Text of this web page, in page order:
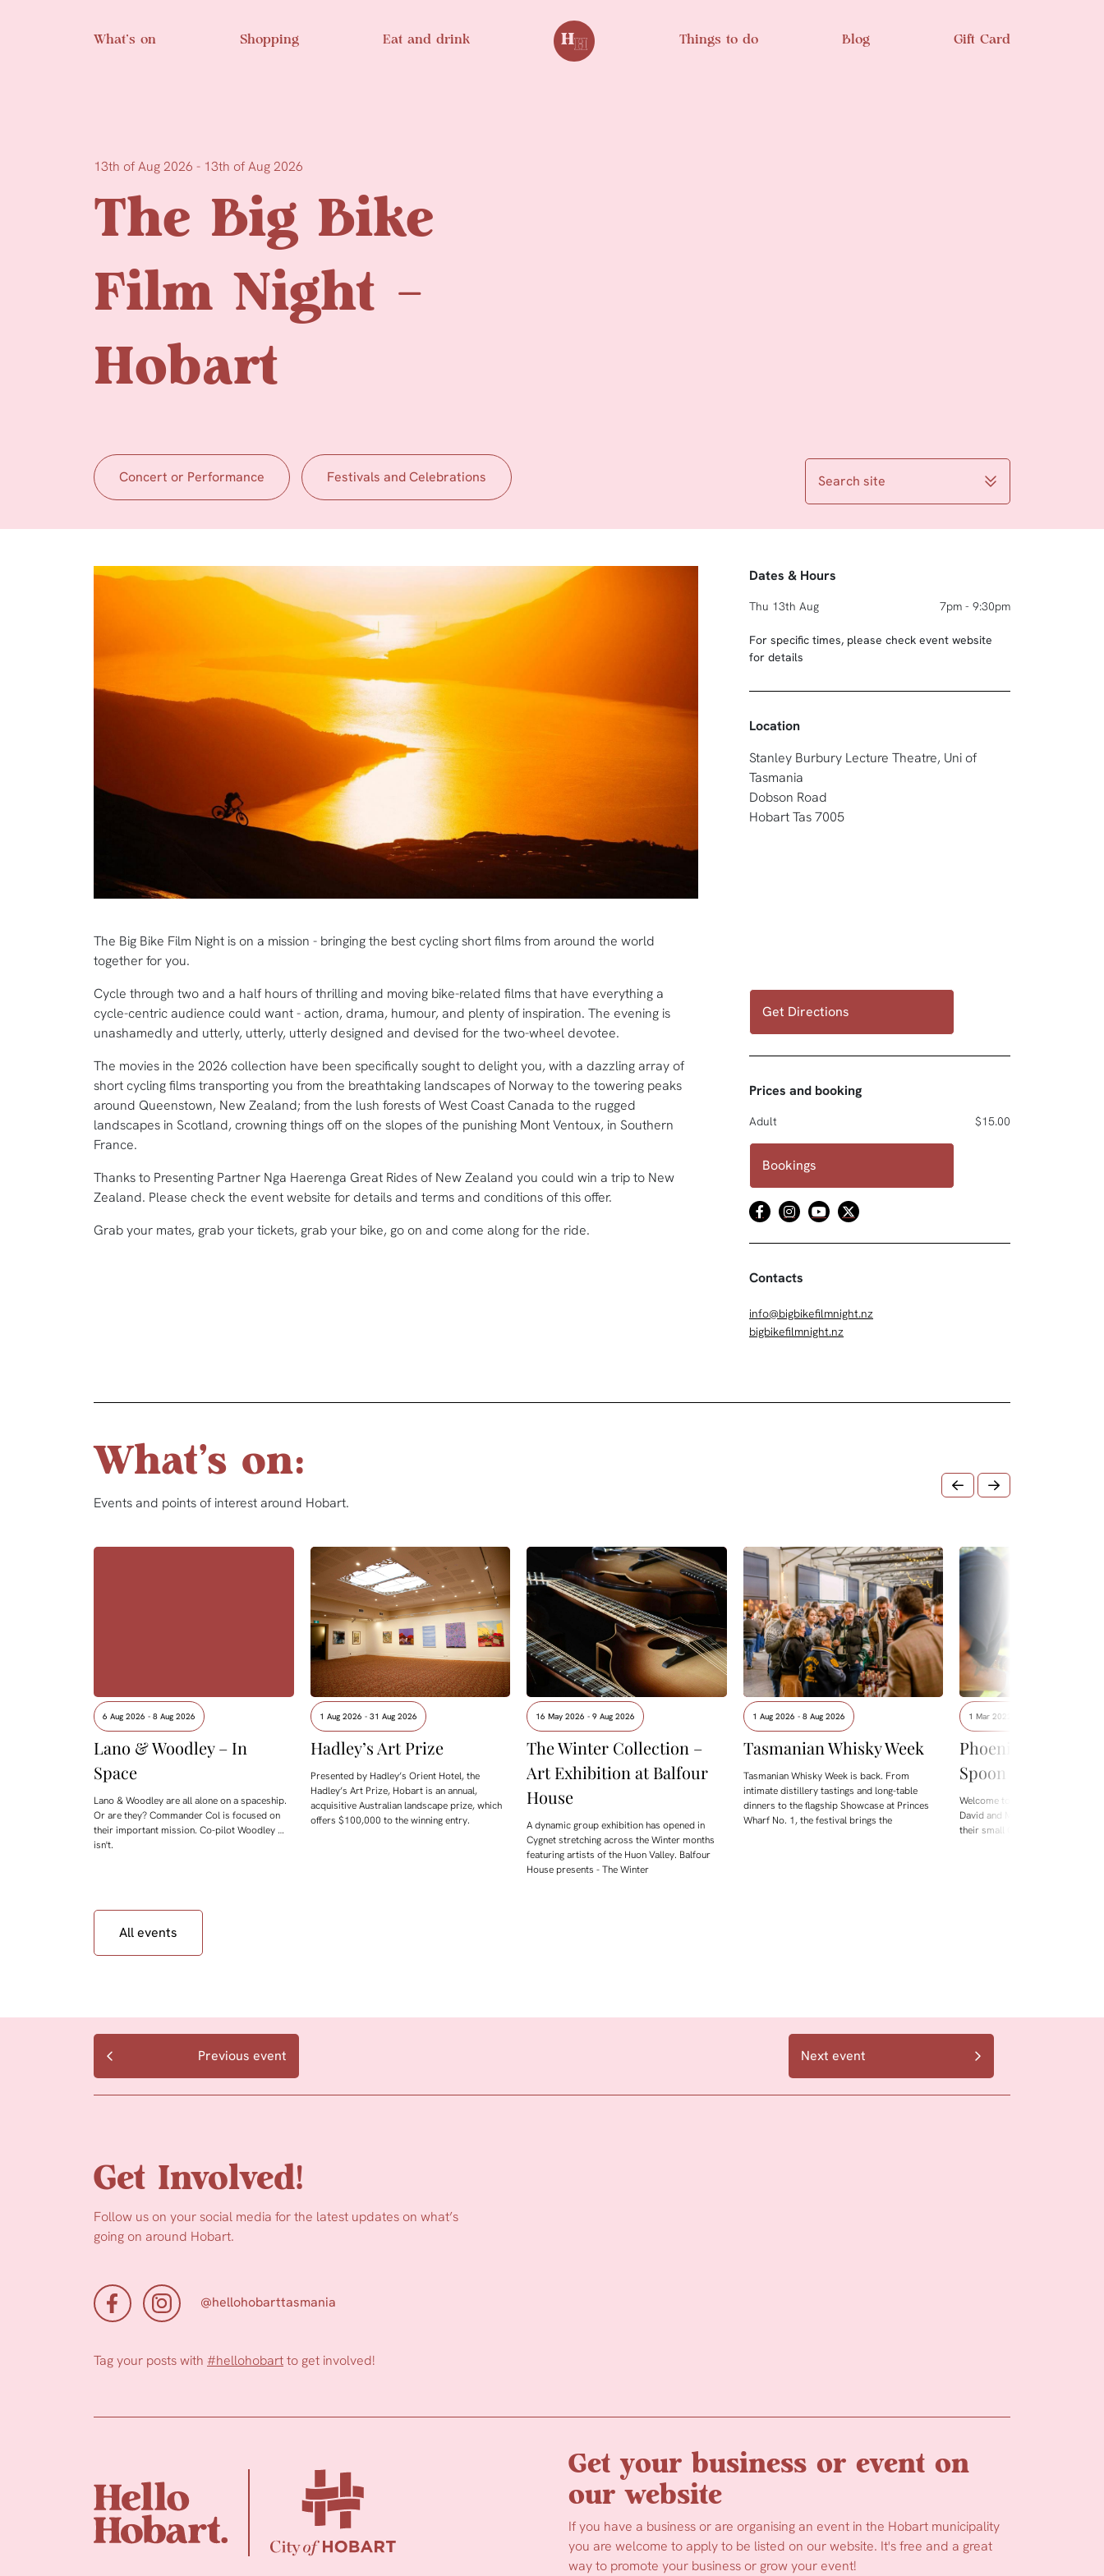
What’s on Shopping Eat and drink Things to do Blog Gift Card
13th of Aug 2026 - 13th of Aug 2026
The Big Bike
Film Night –
Hobart
Concert or Performance Festivals and Celebrations Search site
The Big Bike Film Night is on a mission - bringing the best cycling short films from around the world
together for you.
Cycle through two and a half hours of thrilling and moving bike-related films that have everything a
cycle-centric audience could want - action, drama, humour, and plenty of inspiration. The evening is
unashamedly and utterly, utterly, utterly designed and devised for the two-wheel devotee.
The movies in the 2026 collection have been specifically sought to delight you, with a dazzling array of
short cycling films transporting you from the breathtaking landscapes of Norway to the towering peaks
around Queenstown, New Zealand; from the lush forests of West Coast Canada to the rugged
landscapes in Scotland, crowning things off on the slopes of the punishing Mont Ventoux, in Southern
France.
Thanks to Presenting Partner Nga Haerenga Great Rides of New Zealand you could win a trip to New
Zealand. Please check the event website for details and terms and conditions of this offer.
Grab your mates, grab your tickets, grab your bike, go on and come along for the ride.
Dates & Hours
Thu 13th Aug 7pm - 9:30pm
For specific times, please check event website
for details
Location
Stanley Burbury Lecture Theatre, Uni of
Tasmania
Dobson Road
Hobart Tas 7005
Get Directions
Prices and booking
Adult $15.00
Bookings
Contacts
info@bigbikefilmnight.nz
bigbikefilmnight.nz
What's on:
Events and points of interest around Hobart.
6 Aug 2026 - 8 Aug 2026
Lano & Woodley – In
Space
Lano & Woodley are all alone on a spaceship.
Or are they? Commander Col is focused on
their important mission. Co-pilot Woodley …
isn't.
1 Aug 2026 - 31 Aug 2026
Hadley’s Art Prize
Presented by Hadley’s Orient Hotel, the
Hadley’s Art Prize, Hobart is an annual,
acquisitive Australian landscape prize, which
offers $100,000 to the winning entry.
16 May 2026 - 9 Aug 2026
The Winter Collection –
Art Exhibition at Balfour
House
A dynamic group exhibition has opened in
Cygnet stretching across the Winter months
featuring artists of the Huon Valley. Balfour
House presents - The Winter
1 Aug 2026 - 8 Aug 2026
Tasmanian Whisky Week
Tasmanian Whisky Week is back. From
intimate distillery tastings and long-table
dinners to the flagship Showcase at Princes
Wharf No. 1, the festival brings the
1 Mar 2022 - 31 Aug 2027
Phoenix Creations
Spoon Carving
Welcome to a day of creative
David and Michelle of Phoenix
their small Cygnet studio.
All events
Previous event Next event
Get Involved!
Follow us on your social media for the latest updates on what’s
going on around Hobart.
@hellohobarttasmania
Tag your posts with #hellohobartto get involved!
Get your business or event on
our website
If you have a business or are organising an event in the Hobart municipality
you are welcome to apply to be listed on our website. It's free and a great
way to promote your business or grow your event!